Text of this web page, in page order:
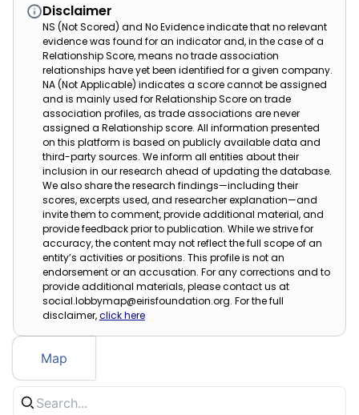
Disclaimer
NS (Not Scored) and No Evidence indicate that no relevant
evidence was found for an indicator and, in the case of a
Relationship Score, means no trade association
relationships have yet been identified for a given company.
NA (Not Applicable) indicates a score cannot be assigned
and is mainly used for Relationship Score on trade
association profiles, as trade associations are never
assigned a Relationship score. All information presented
on this platform is based on publicly available data and
third-party sources. We inform all entities about their
inclusion in our research ahead of updating the database.
We also share the research findings—including their
scores, excerpts used, and researcher explanation—and
invite them to comment, provide additional material, and
provide feedback prior to publication. While we strive for
accuracy, the content may not reflect the full scope of an
entity’s activities or positions. This profile is not an
endorsement or an accusation. For any corrections and to
provide additional materials, please contact us at
social.lobbymap@eirisfoundation.org. For the full
disclaimer,click here
Map